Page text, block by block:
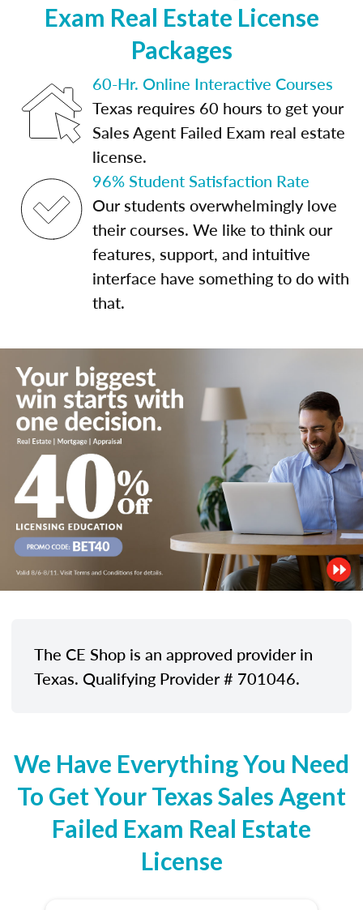
Exam Real Estate License
Packages
60-Hr. Online Interactive Courses
Texas requires 60 hours to get your
Sales Agent Failed Exam real estate
license.
96% Student Satisfaction Rate
Our students overwhelmingly love
their courses. We like to think our
features, support, and intuitive
interface have something to do with
that.
The CE Shop is an approved provider in
Texas. Qualifying Provider # 701046.
We Have Everything You Need
To Get Your Texas Sales Agent
Failed Exam Real Estate
License